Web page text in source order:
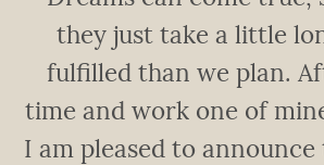
they just take a little
fulfilled than we plan.
time and work one of mine
I am pleased to